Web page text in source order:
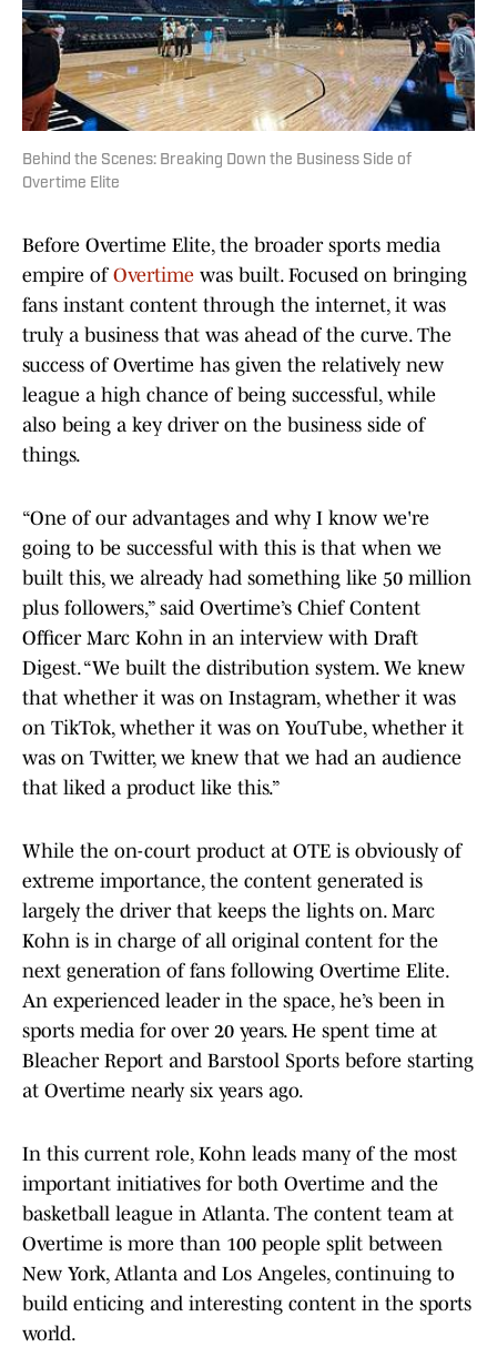
Behind the Scenes: Breaking Down the Business Side of
Overtime Elite
Before Overtime Elite, the broader sports media
empire of Overtime was built. Focused on bringing
fans instant content through the internet, it was
truly a business that was ahead of the curve. The
success of Overtime has given the relatively new
league a high chance of being successful, while
also being a key driver on the business side of
things.
“One of our advantages and why I know we're
going to be successful with this is that when we
built this, we already had something like 50 million
plus followers,” said Overtime’s Chief Content
Officer Marc Kohn in an interview with Draft
Digest. “We built the distribution system. We knew
that whether it was on Instagram, whether it was
on TikTok, whether it was on YouTube, whether it
was on Twitter, we knew that we had an audience
that liked a product like this.”
While the on-court product at OTE is obviously of
extreme importance, the content generated is
largely the driver that keeps the lights on. Marc
Kohn is in charge of all original content for the
next generation of fans following Overtime Elite.
An experienced leader in the space, he’s been in
sports media for over 20 years. He spent time at
Bleacher Report and Barstool Sports before starting
at Overtime nearly six years ago.
In this current role, Kohn leads many of the most
important initiatives for both Overtime and the
basketball league in Atlanta. The content team at
Overtime is more than 100 people split between
New York, Atlanta and Los Angeles, continuing to
build enticing and interesting content in the sports
world.